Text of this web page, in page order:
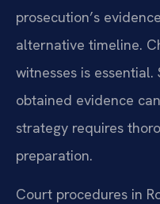
prosecution’s
alternative timeline.
witnesses is
obtained evidence
strategy requires
preparation.
Court procedures in